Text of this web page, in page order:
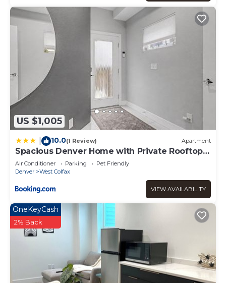
US $1,005
10.0(1 Review) Apartment
Spacious Denver Home with Private Rooftop
Spa
Air Conditioner Parking
Pet Friendly
Denver
West Colfax
VIEW AVAILABILITY
OneKeyCash
2% Back